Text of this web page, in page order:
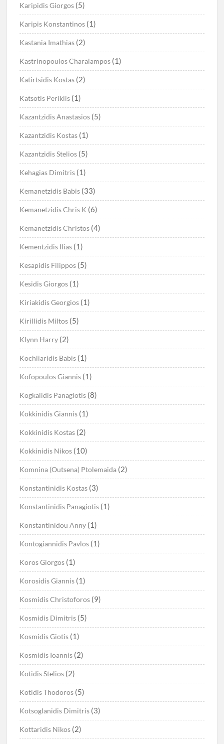
Karipidis Giorgos (5)
Karipis Konstantinos (1)
Kastania Imathias (2)
Kastrinopoulos Charalampos (1)
Katirtsidis Kostas (2)
Katsotis Periklis (1)
Kazantzidis Anastasios (5)
Kazantzidis Kostas (1)
Kazantzidis Stelios (5)
Kehagias Dimitris (1)
Kemanetzidis Babis (33)
Kemanetzidis Chris K (6)
Kemanetzidis Christos (4)
Kementzidis Ilias (1)
Kesapidis Filippos (5)
Kesidis Giorgos (1)
Kiriakidis Georgios (1)
Kirillidis Miltos (5)
Klynn Harry (2)
Kochliaridis Babis (1)
Kofopoulos Giannis (1)
Kogkalidis Panagiotis (8)
Kokkinidis Giannis (1)
Kokkinidis Kostas (2)
Kokkinidis Nikos (10)
Komnina (Outsena) Ptolemaida (2)
Konstantinidis Kostas (3)
Konstantinidis Panagiotis (1)
Konstantinidou Anny (1)
Kontogiannidis Pavlos (1)
Koros Giorgos (1)
Korosidis Giannis (1)
Kosmidis Christoforos (9)
Kosmidis Dimitris (5)
Kosmidis Giotis (1)
Kosmidis Ioannis (2)
Kotidis Stelios (2)
Kotidis Thodoros (5)
Kotsoglanidis Dimitris (3)
Kottaridis Nikos (2)